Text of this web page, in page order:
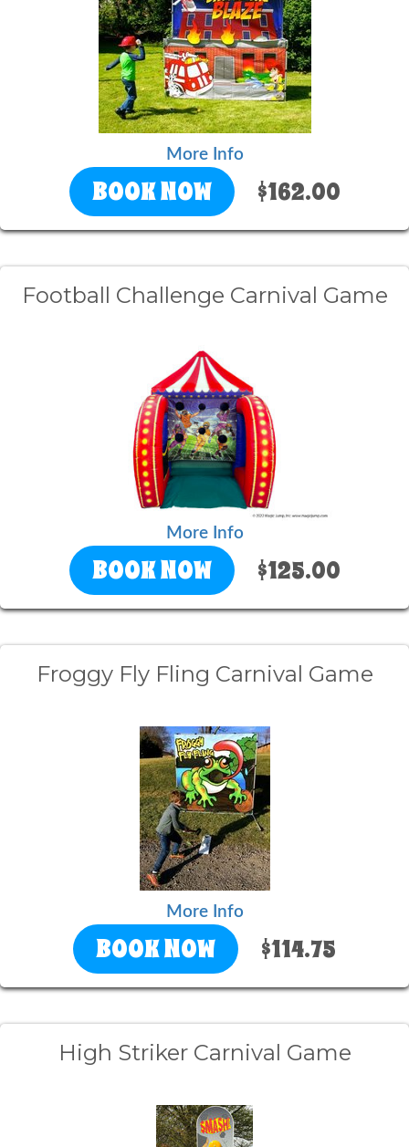
More Info
BOOK NOW $162.00
Football Challenge Carnival Game
More Info
BOOK NOW $125.00
Froggy Fly Fling Carnival Game
More Info
BOOK NOW $114.75
High Striker Carnival Game